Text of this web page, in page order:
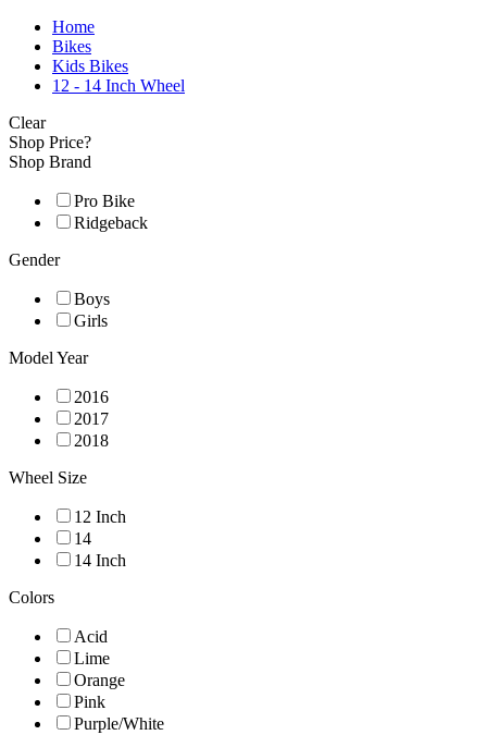
Home
Bikes
Kids Bikes
12 - 14 Inch Wheel
Clear
Shop Price?
Shop Brand
Pro Bike
Ridgeback
Gender
Boys
Girls
Model Year
2016
2017
2018
Wheel Size
12 Inch
14
14 Inch
Colors
Acid
Lime
Orange
Pink
Purple/White